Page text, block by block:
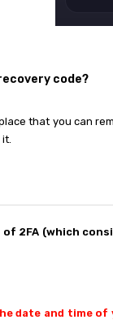
code?
that you can
2FA (which
date and time of